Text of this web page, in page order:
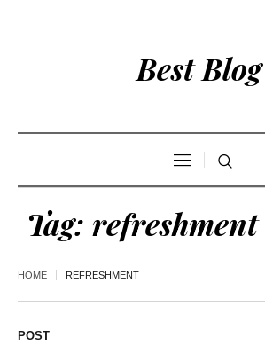
Best Blog
Tag: refreshment
HOME REFRESHMENT
POST